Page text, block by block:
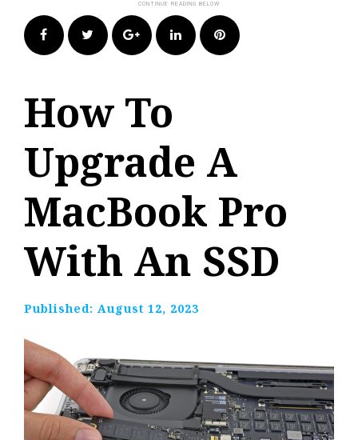
FacebookTwitter Google+LinkedIn Pinterest
How To
Upgrade A
MacBook Pro
With An SSD
Published: August 12, 2023